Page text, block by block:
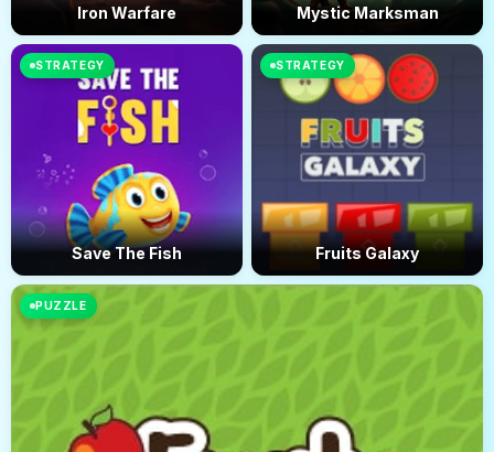
Iron Warfare Mystic Marksman
STRATEGY
Save The Fish
STRATEGY
Fruits Galaxy
PUZZLE